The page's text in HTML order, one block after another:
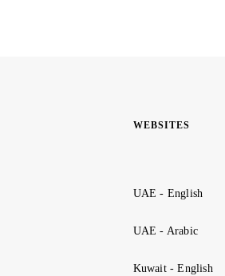
WEBSITES
UAE - English
UAE - Arabic
Kuwait - English